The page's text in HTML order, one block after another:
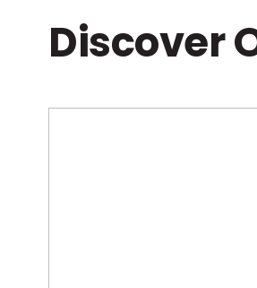
Discover